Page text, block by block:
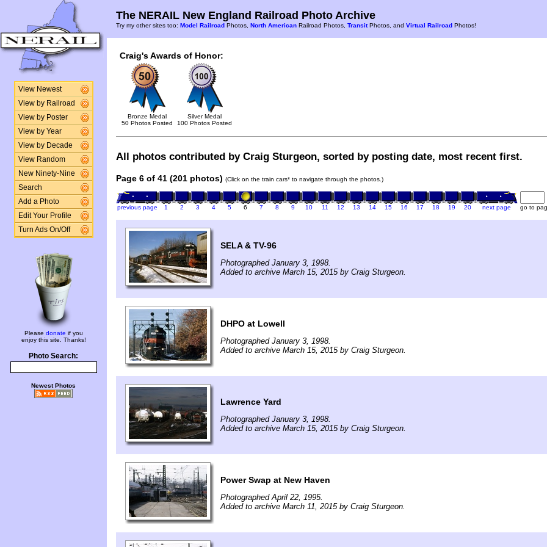
View Newest
View by Railroad
View by Poster
View by Year
View by Decade
View Random
New Ninety-Nine
Search
Add a Photo
Edit Your Profile
Turn Ads On/Off
Please donate if you
enjoy this site. Thanks!
Photo Search:
Newest Photos
The NERAIL New England Railroad Photo Archive
Try my other sites too: Model Railroad Photos, North American Railroad Photos, TransitPhotos, and Virtual Railroad Photos!
Craig's Awards of Honor:
Bronze Medal
50 Photos Posted
Silver Medal
100 Photos Posted
All photos contributed by Craig Sturgeon, sorted by posting date, most recent first.
Page 6 of 41 (201 photos) (Click on the train cars* to navigate through the photos.)
previous page 1 2 3 4 5 6 7 8 9 10 11 12 13 14 15 16 17 18 19 20 next page go to
SELA & TV-96
Photographed January 3, 1998.
Added to archive March 15, 2015 by Craig Sturgeon.
DHPO at Lowell
Photographed January 3, 1998.
Added to archive March 15, 2015 by Craig Sturgeon.
Lawrence Yard
Photographed January 3, 1998.
Added to archive March 15, 2015 by Craig Sturgeon.
Power Swap at New Haven
Photographed April 22, 1995.
Added to archive March 11, 2015 by Craig Sturgeon.